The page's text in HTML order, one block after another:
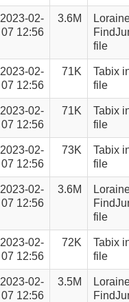
2023-02-
07 12:56
3.6M
file
2023-02-
07 12:56
71K
Tabix
file
2023-02-
07 12:56
71K
Tabix
file
2023-02-
07 12:56
73K
Tabix
file
2023-02-
07 12:56
3.6M
file
2023-02-
07 12:56
72K
Tabix
file
2023-02-
07 12:56
3.5M